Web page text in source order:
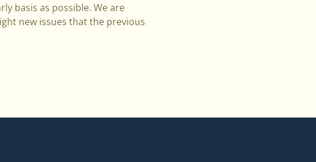
basis as possible. We are
new issues that the previous